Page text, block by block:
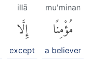
mu'minan
مُؤْمِنًا
a believer
illā
إِلَّا
except